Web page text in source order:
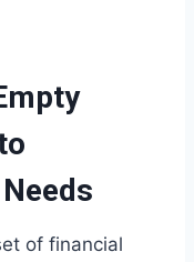
of financial